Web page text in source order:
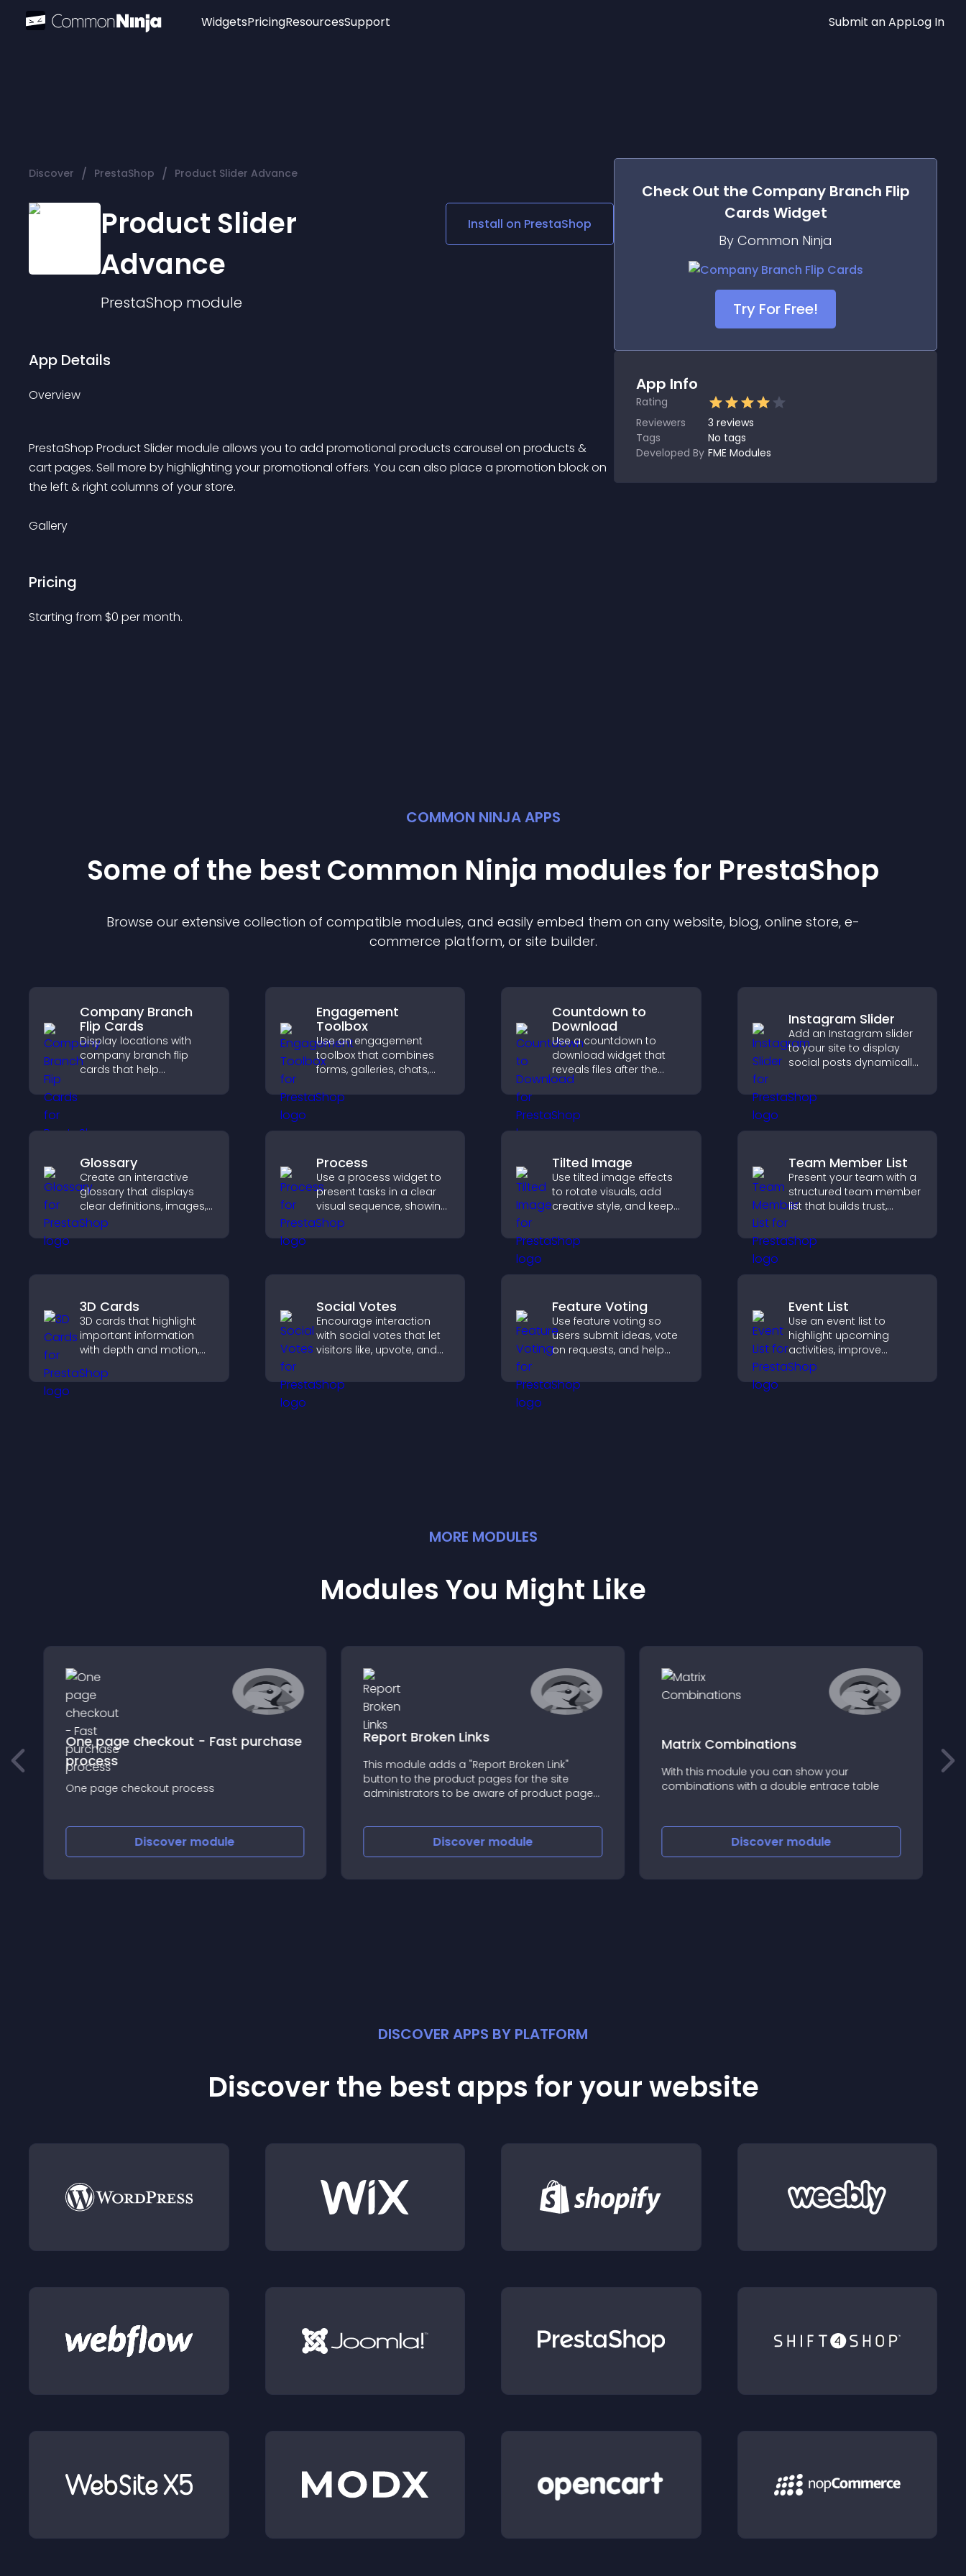
Widgets
Audio Player
Logo
Social Media Links
Lottie Player
PricingResourcesSupport Submit an AppLog In
Discover / PrestaShop / Product Slider Advance
Product Slider
Advance
PrestaShop module
Install on PrestaShop
App Details
Overview
PrestaShop Product Slider module allows you to add promotional products carousel on products &
cart pages. Sell more by highlighting your promotional offers. You can also place a promotion block on
the left & right columns of your store.
Gallery
Pricing
Starting from $0 per month.
Check Out the Company Branch Flip
Cards Widget
By Common Ninja
Try For Free!
App Info
Rating
Reviewers
3 reviews
Tags
No tags
Developed By FME Modules
COMMON NINJA APPS
Some of the best Common Ninja modules for PrestaShop
Browse our extensive collection of compatible modules, and easily embed them on any website, blog, online store, e-
commerce platform, or site builder.
Company Branch
Flip Cards
Display locations with
company branch flip
cards that help
offices, understand key
smoother overall
Engagement
Toolbox
Use an engagement
toolbox that combines
forms, galleries, chats,
to increase visitor activity
Countdown to
Download
Use a countdown to
download widget that
reveals files after the
timer ends, builds
anticipation, and guides
visitors toward higher
Instagram Slider
Add an Instagram slider
to your site to display
social posts dynamically
content engaging and
current.
Glossary
Create an interactive
glossary that displays
clear definitions, images,
and search options to
help visitors learn terms
Process
Use a process widget to
present tasks in a clear
visual sequence, showing
each step with images
and text to improve
Tilted Image
Use tilted image effects
to rotate visuals, add
creative style, and keep
dynamic images on your
site.
Team Member List
Present your team with a
structured team member
list that builds trust,
helps visitors connect
with the people behind
3D Cards
3D cards that highlight
important information
with depth and motion,
instantly, and help visitors
Social Votes
Encourage interaction
with social votes that let
visitors like, upvote, and
engagement and guiding
better decisions.
Feature Voting
Use feature voting so
users submit ideas, vote
on requests, and help
updates by real
customer demand.
Event List
Use an event list to
highlight upcoming
activities, improve
visibility, and help visitors
discover events that
MORE MODULES
Modules You Might Like
One page checkout - Fast purchase
process
One page checkout process
Discover module
Report Broken Links
This module adds a "Report Broken Link"
button to the product pages for the site
administrators to be aware of product page
Discover module
Matrix Combinations
With this module you can show your
combinations with a double entrace table
Discover module
DISCOVER APPS BY PLATFORM
Discover the best apps for your website